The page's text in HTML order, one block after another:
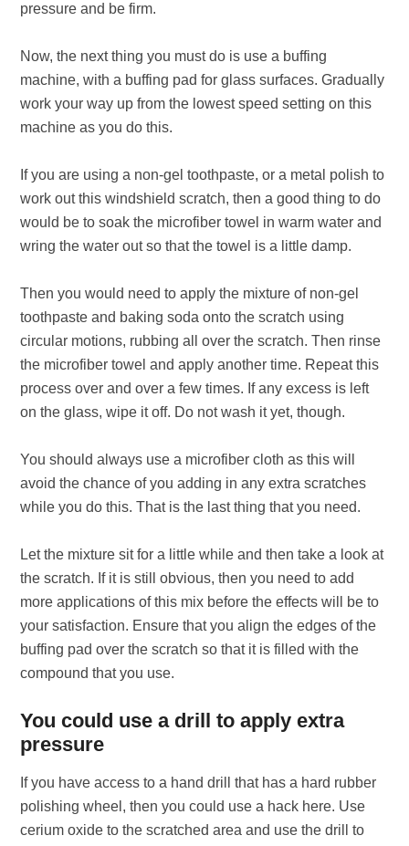
pressure and be firm.
Now, the next thing you must do is use a buffing
machine, with a buffing pad for glass surfaces. Gradually
work your way up from the lowest speed setting on this
machine as you do this.
If you are using a non-gel toothpaste, or a metal polish to
work out this windshield scratch, then a good thing to do
would be to soak the microfiber towel in warm water and
wring the water out so that the towel is a little damp.
Then you would need to apply the mixture of non-gel
toothpaste and baking soda onto the scratch using
circular motions, rubbing all over the scratch. Then rinse
the microfiber towel and apply another time. Repeat this
process over and over a few times. If any excess is left
on the glass, wipe it off. Do not wash it yet, though.
You should always use a microfiber cloth as this will
avoid the chance of you adding in any extra scratches
while you do this. That is the last thing that you need.
Let the mixture sit for a little while and then take a look at
the scratch. If it is still obvious, then you need to add
more applications of this mix before the effects will be to
your satisfaction. Ensure that you align the edges of the
buffing pad over the scratch so that it is filled with the
compound that you use.
You could use a drill to apply extra
pressure
If you have access to a hand drill that has a hard rubber
polishing wheel, then you could use a hack here. Use
cerium oxide to the scratched area and use the drill to